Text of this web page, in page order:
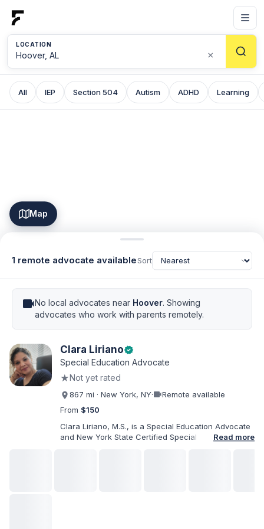
LOCATION
×
All IEP Section 504 Autism ADHD Learning
Map
1 remote advocate availableSort
videocamNo local advocates near Hoover. Showing
advocates who work with parents remotely.
Clara Lirianoverified
Special Education Advocate
★Not yet rated
867 mi · New York, NY·videocamRemote available
From $150
Clara Liriano, M.S., is a Special Education Advocate
and New York State Certified Special EducationRead more